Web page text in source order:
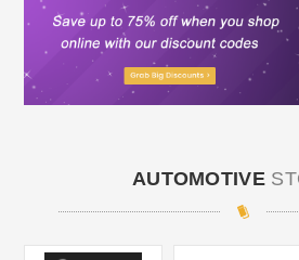
AUTOMOTIVE